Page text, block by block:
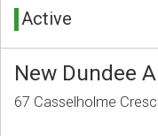
Active
New Dundee
67 Casselholme